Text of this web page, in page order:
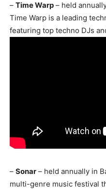
– Time Warp – held
Time Warp is a leading
featuring top techno DJs
– Sonar – held annually in
multi-genre music festival